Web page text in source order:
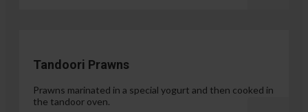
Tandoori Prawns
Prawns marinated in a special yogurt and then cooked in
the tandoor oven.